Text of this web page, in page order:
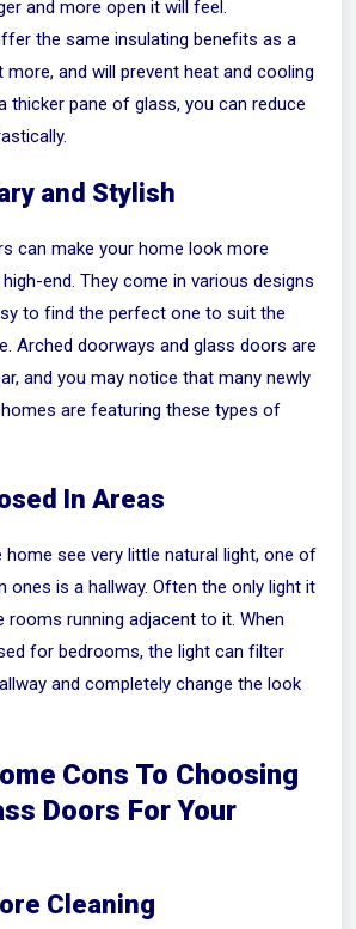
and more open it will feel.
the same insulating benefits as a
and will prevent heat and cooling
thicker pane of glass, you can reduce
and Stylish
can make your home look more
end. They come in various designs
to find the perfect one to suit the
Arched doorways and glass doors are
and you may notice that many newly
are featuring these types of
In Areas
home see very little natural light, one of
ones is a hallway. Often the only light it
running adjacent to it. When
for bedrooms, the light can filter
and completely change the look
Cons To Choosing
Doors For Your
Cleaning